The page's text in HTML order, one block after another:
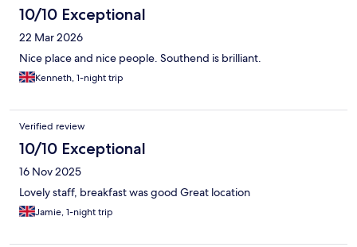
10/10 Exceptional
22 Mar 2026
Nice place and nice people. Southend is brilliant.
Kenneth, 1-night trip
Verified review
10/10 Exceptional
16 Nov 2025
Lovely staff, breakfast was good Great location
Jamie, 1-night trip